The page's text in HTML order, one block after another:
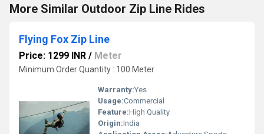
More Similar Outdoor Zip Line Rides
Flying Fox Zip Line
Price: 1299 INR / Meter
Minimum Order Quantity : 100 Meter
Warranty:Yes
Usage:Commercial
Feature:High Quality
Origin:India